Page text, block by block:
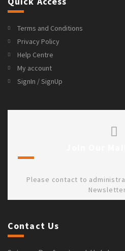
Terms and Conditions
Privacy Policy
Help Centre
My account
SignIn / SignUp
Please contact to
Contact Us